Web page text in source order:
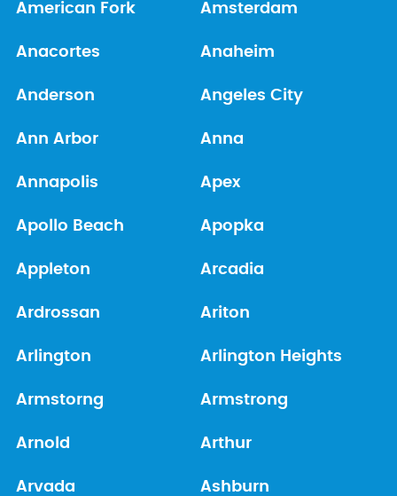
American Fork Amsterdam
Anacortes Anaheim
Anderson Angeles City
Ann Arbor Anna
Annapolis Apex
Apollo Beach Apopka
Appleton Arcadia
Ardrossan Ariton
Arlington Arlington Heights
Armstorng Armstrong
Arnold Arthur
Arvada Ashburn